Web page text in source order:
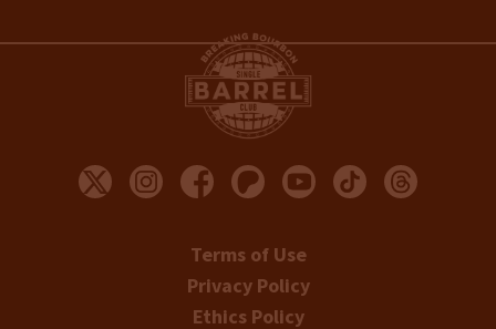
Terms of Use
Privacy Policy
Ethics Policy